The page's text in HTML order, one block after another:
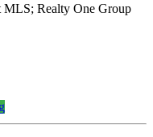
Realty One Group